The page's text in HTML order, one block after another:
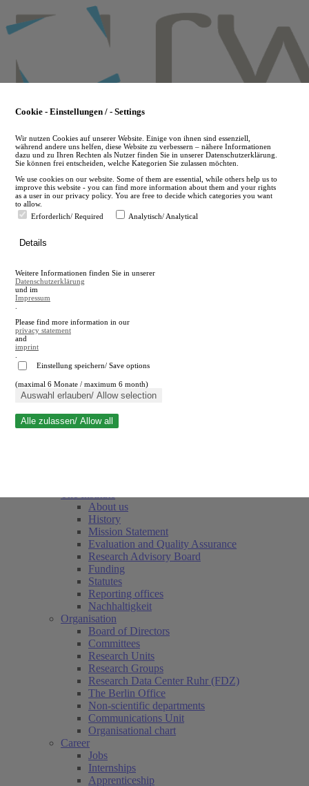
to
main
en
A
A
Close search
About us
History
Mission Statement
Evaluation and Quality Assurance
Research Advisory Board
Funding
Statutes
Reporting offices
Nachhaltigkeit
Organisation
Board of Directors
Committees
Research Units
Research Groups
Research Data Center Ruhr (FDZ)
The Berlin Office
Non-scientific departments
Communications Unit
Organisational chart
Career
Jobs
Internships
Apprenticeship
Cookie - Einstellungen / - Settings
Wir nutzen Cookies auf unserer Website. Einige von ihnen sind essenziell,
während andere uns helfen, diese Website zu verbessern – nähere Informationen
dazu und zu Ihren Rechten als Nutzer finden Sie in unserer Datenschutzerklärung.
Sie können frei entscheiden, welche Kategorien Sie zulassen möchten.
We use cookies on our website. Some of them are essential, while others help us to
improve this website - you can find more information about them and your rights
as a user in our privacy policy. You are free to decide which categories you want
to allow.
Erforderlich/ Required
Analytisch/ Analytical
Details
Weitere Informationen finden Sie in unserer
Datenschutzerklärung
und im
Impressum
Please find more information in our
privacy statement
and
imprint
Einstellung speichern/ Save options
(maximal 6 Monate / maximum 6 month)
Auswahl erlauben/ Allow selection
Alle zulassen/ Allow all